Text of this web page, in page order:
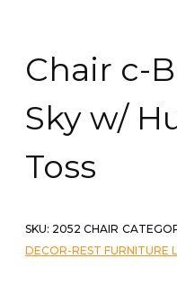
Chair c-
Sky w/
Toss
SKU: 2052 CHAIR
DECOR-REST FURNITURE